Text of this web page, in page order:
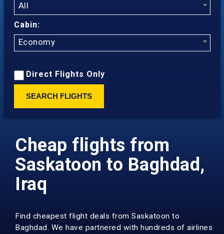
All
Cabin:
Economy
Direct Flights Only
SEARCH FLIGHTS
Cheap flights from
Saskatoon to Baghdad,
Iraq
Find cheapest flight deals from Saskatoon to
Baghdad. We have partnered with hundreds of airlines